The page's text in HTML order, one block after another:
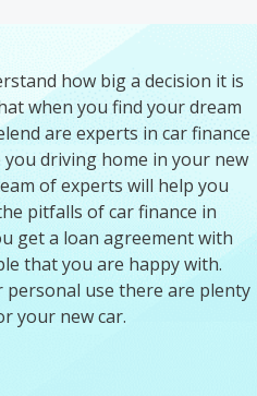
how big a decision it is
when you find your dream
are experts in car finance
you driving home in your new
of experts will help you
pitfalls of car finance in
get a loan agreement with
that you are happy with.
use there are plenty
your new car.